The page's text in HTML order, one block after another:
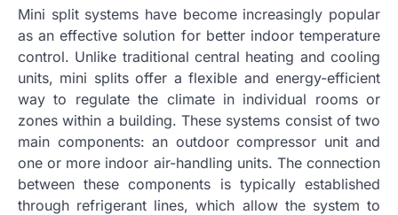
Mini split systems have become increasingly popular
as an effective solution for better indoor temperature
control. Unlike traditional central heating and cooling
units, mini splits offer a flexible and energy-efficient
way to regulate the climate in individual rooms or
zones within a building. These systems consist of two
main components: an outdoor compressor unit and
one or more indoor air-handling units. The connection
between these components is typically established
through refrigerant lines, which allow the system to